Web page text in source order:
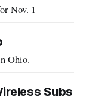
Nov. 1
Ohio.
Subs